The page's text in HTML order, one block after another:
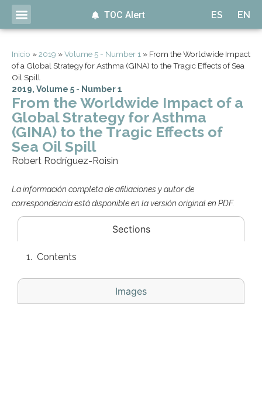
ES EN
TOC Alert
Inicio »2019 »Volume 5 - Number 1 » From the Worldwide Impact
of a Global Strategy for Asthma (GINA) to the Tragic Effects of Sea
Oil Spill
2019, Volume 5 - Number 1
From the Worldwide Impact of a
Global Strategy for Asthma
(GINA) to the Tragic Effects of
Sea Oil Spill
Robert Rodríguez-Roisin
La información completa de afiliaciones y autor de
correspondencia está disponible en la versión original en PDF.
Sections
Images
Contents